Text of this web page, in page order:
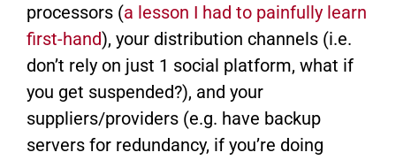
processors (a lesson I had to painfully learn
first-hand​), your distribution channels (i.e.
don’t rely on just 1 social platform, what if
you get suspended?), and your
suppliers/providers (e.g. have backup
servers for redundancy, if you’re doing